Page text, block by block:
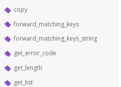
copy
forward_matching_keys
forward_matching_keys_string
get_error_code
get_length
get_list